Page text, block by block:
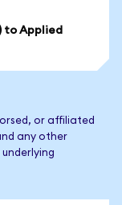
to Applied
or affiliated
any other